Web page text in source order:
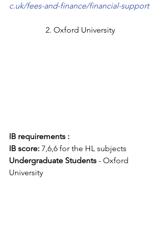
c.uk/fees-and-finance/financial-support
2. Oxford University
IB requirements :
IB score: 7,6,6 for the HL subjects
Undergraduate Students - Oxford
University